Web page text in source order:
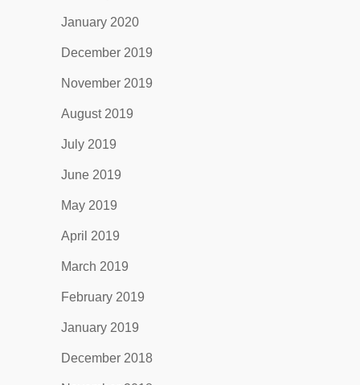
January 2020
December 2019
November 2019
August 2019
July 2019
June 2019
May 2019
April 2019
March 2019
February 2019
January 2019
December 2018